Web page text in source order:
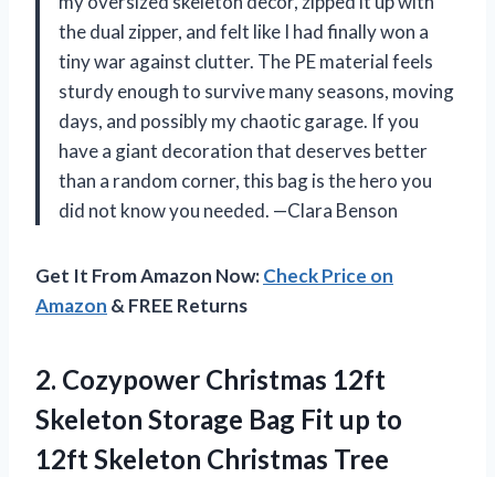
the dual zipper, and felt like I had finally won a
tiny war against clutter. The PE material feels
sturdy enough to survive many seasons, moving
days, and possibly my chaotic garage. If you
have a giant decoration that deserves better
than a random corner, this bag is the hero you
did not know you needed. —Clara Benson
Get It From Amazon Now:Check Price on
Amazon & FREE Returns
2. Cozypower Christmas 12ft
Skeleton Storage Bag Fit up to
12ft Skeleton Christmas Tree